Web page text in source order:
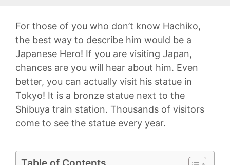
For those of you who don’t know Hachiko,
the best way to describe him would be a
Japanese Hero! If you are visiting Japan,
chances are you will hear about him. Even
better, you can actually visit his statue in
Tokyo! It is a bronze statue next to the
Shibuya train station. Thousands of visitors
come to see the statue every year.